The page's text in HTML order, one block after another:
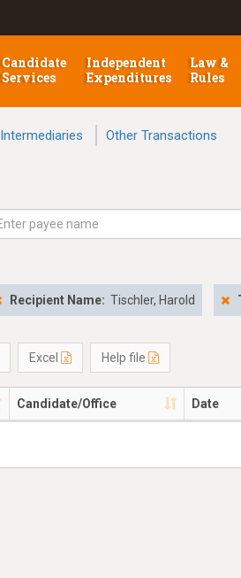
Candidate
Services
Independent
Expenditures
Law &
Rules
Intermediaries Other Transactions
Recipient Name: Tischler, Harold
Excel Help file
Candidate/Office Date